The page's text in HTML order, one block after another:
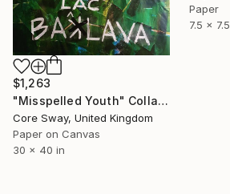
Paper
7.5 x
$1,263
"Misspelled Youth" Collage
Core Sway, United Kingdom
Paper on Canvas
30 x 40 in